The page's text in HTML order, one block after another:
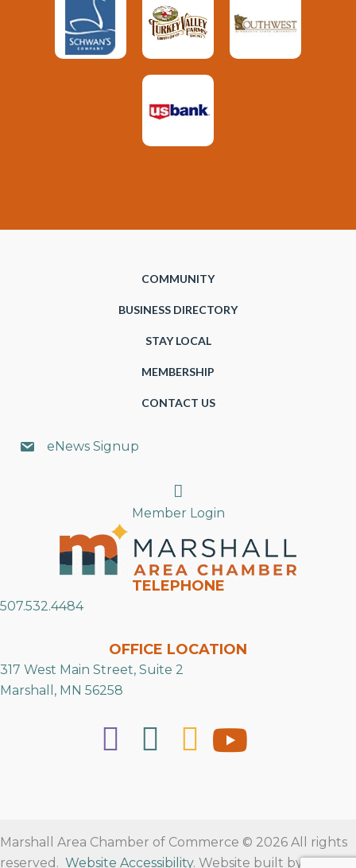
COMMUNITY
BUSINESS DIRECTORY
STAY LOCAL
MEMBERSHIP
CONTACT US
eNews Signup
Search
Member Login
TELEPHONE
507.532.4484
OFFICE LOCATION
317 West Main Street, Suite 2
Marshall, MN 56258
Marshall Area Chamber of Commerce © 2026 All rights
reserved. Website Accessibility. Website built byRVT